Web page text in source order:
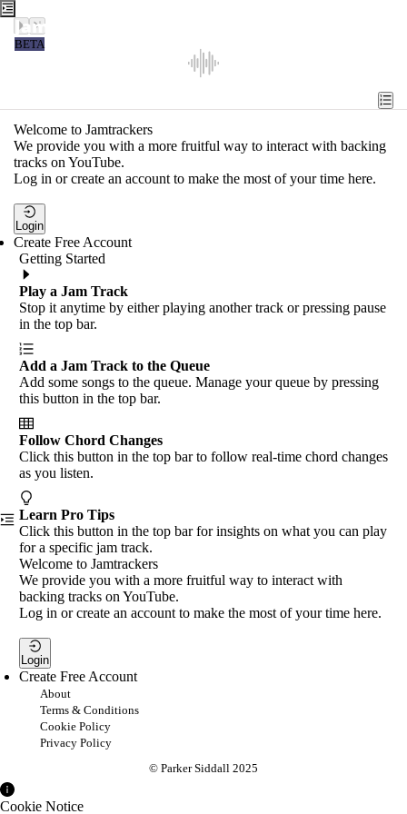
Jamtrackers
BETA
Tools
Search
Login
Welcome to Jamtrackers
We provide you with a more fruitful way to interact with backing
tracks on YouTube.
Log in or create an account to make the most of your time here.
Login
Create Free Account
Getting Started
Play a Jam Track
Stop it anytime by either playing another track or pressing pause
in the top bar.
Add a Jam Track to the Queue
Add some songs to the queue. Manage your queue by pressing
this button in the top bar.
Follow Chord Changes
Click this button in the top bar to follow real-time chord changes
as you listen.
Learn Pro Tips
Click this button in the top bar for insights on what you can play
for a specific jam track.
Welcome to Jamtrackers
We provide you with a more fruitful way to interact with
backing tracks on YouTube.
Log in or create an account to make the most of your time here.
Login
Create Free Account
About
Terms & Conditions
Cookie Policy
Privacy Policy
© Parker Siddall 2025
Cookie Notice